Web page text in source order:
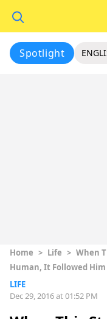
Spotlight
Home > Life > When
Human, It Followed
LIFE
Dec 29, 2016 at 01:52 PM